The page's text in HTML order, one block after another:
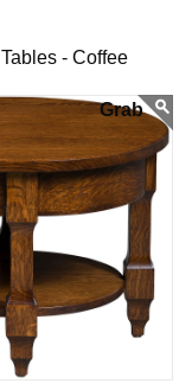
Tables - Coffee